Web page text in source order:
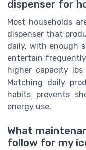
dispenser for
Most households
dispenser that
daily, with enough
entertain
higher capacity
Matching daily
habits prevents
energy use.
What
follow for my